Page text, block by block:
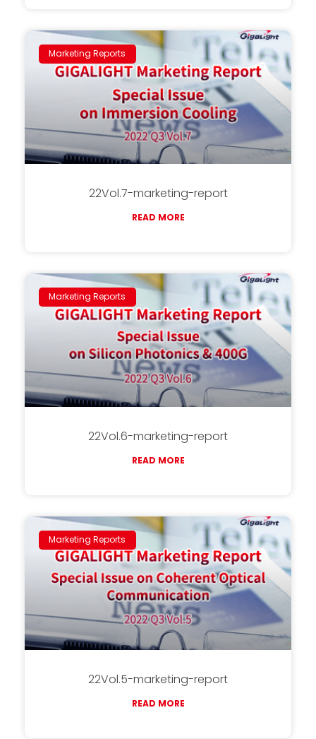
Marketing Reports
22Vol.7-marketing-report
READ MORE
Marketing Reports
22Vol.6-marketing-report
READ MORE
Marketing Reports
22Vol.5-marketing-report
READ MORE